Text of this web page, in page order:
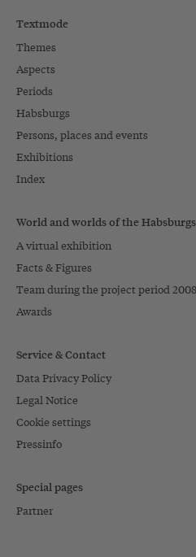
Textmode
Themes
Aspects
Periods
Habsburgs
Persons, places and events
Exhibitions
Index
World and worlds of the Habsburgs
A virtual exhibition
Facts & Figures
Team during the project period
Awards
Service & Contact
Data Privacy Policy
Legal Notice
Cookie settings
Pressinfo
Special pages
Partner